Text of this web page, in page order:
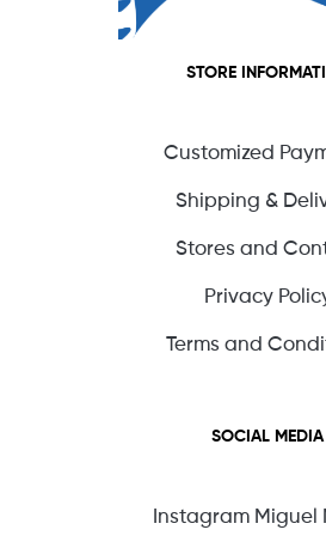
STORE
Customized
Shipping &
Stores and
Privacy
Terms and
SOCIAL MEDIA
Instagram Miguel